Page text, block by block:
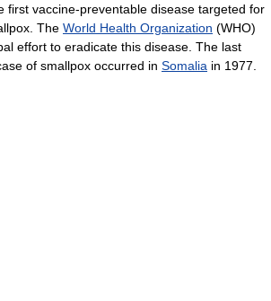
first vaccine-preventable disease targeted for
The World Health Organization (WHO)
effort to eradicate this disease. The last
of smallpox occurred in Somalia in 1977.